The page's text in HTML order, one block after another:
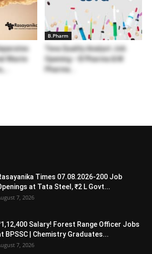
Waste
B.Pharm
Teva Quality Analyst Job
Opening – B Pharma & M
Pharma...
Times 07.08.2026-200 Job
at Tata Steel, ₹2 L Govt...
7, 2026
Salary! Forest Range Officer Jobs
BPSSC | Chemistry Graduates...
7, 2026